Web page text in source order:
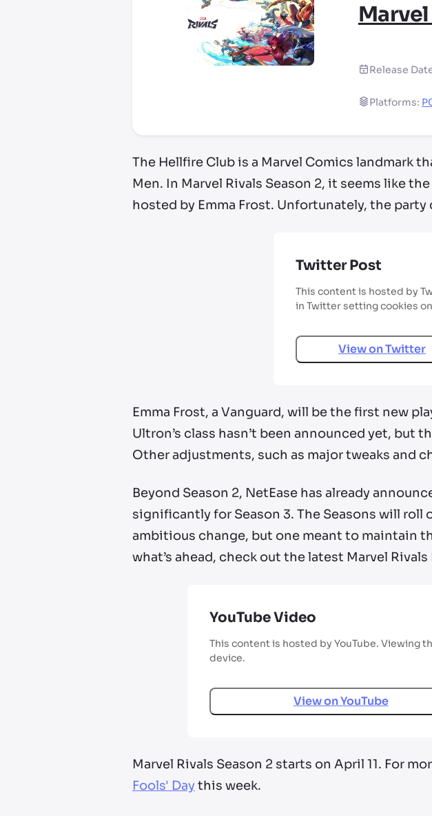
Release
Platforms:
The Hellfire Club is a Marvel Comics landmark
Men. In Marvel Rivals Season 2, it seems like
hosted by Emma Frost. Unfortunately, the
Twitter Post
This content is hosted by
in Twitter setting cookies
View onTwitter
Emma Frost, a Vanguard, will be the first new
Ultron’s class hasn’t been announced yet, but
Other adjustments, such as major tweaks and
Beyond Season 2, NetEase has already
significantly for Season 3. The Seasons will roll
ambitious change, but one meant to maintain
what’s ahead, check out the latest Marvel
YouTube Video
This content is hosted by YouTube. Viewing
device.
View onYouTube
Marvel Rivals Season 2 starts on April 11. For
Fools' Day this week.